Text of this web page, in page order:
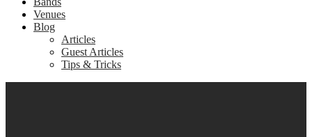
Venues
Blog
Articles
Guest Articles
Tips & Tricks